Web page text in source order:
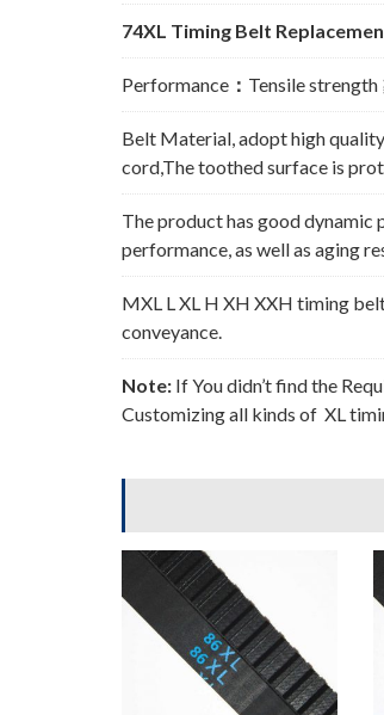
74XL Timing Belt
Performance ： Tensile
Belt Material, adopt high
cord,The toothed surface is
The product has good dynamic
performance, as well as aging
MXL L XL H XH XXH timing
conveyance.
Note: If You didn’t find the
Customizing all kinds of XL